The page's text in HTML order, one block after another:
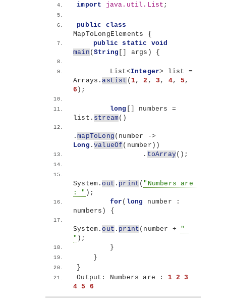
import java.util.List ;
public
class
MapToLongElements {
public
static
void
main (String args ) {
        List
<Integer> list =
Arrays.asList ( 1, 2 , 3 , 4, 5
6 ) ;
long
numbers =
list. stream()
.mapToLong ( number ->
Long .valueOf ( number ))
                .
toArray() ;
System.out . print ( "Numbers are
: " ) ;
for ( long number :
numbers ) {
System.out . print ( number + "
" ) ;
}
}
}
Output: Numbers are : 1 2
3
4 5 6